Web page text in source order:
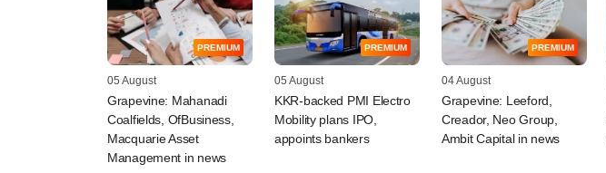
PREMIUM
05 August
Grapevine: Mahanadi
Coalfields, OfBusiness,
Macquarie Asset
Management in news
PREMIUM
05 August
KKR-backed PMI Electro
Mobility plans IPO,
appoints bankers
PREMIUM
04 August
Grapevine: Leeford,
Creador, Neo Group,
Ambit Capital in news